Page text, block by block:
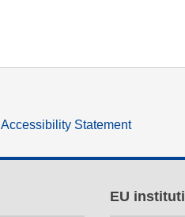
Accessibility Statement
EU